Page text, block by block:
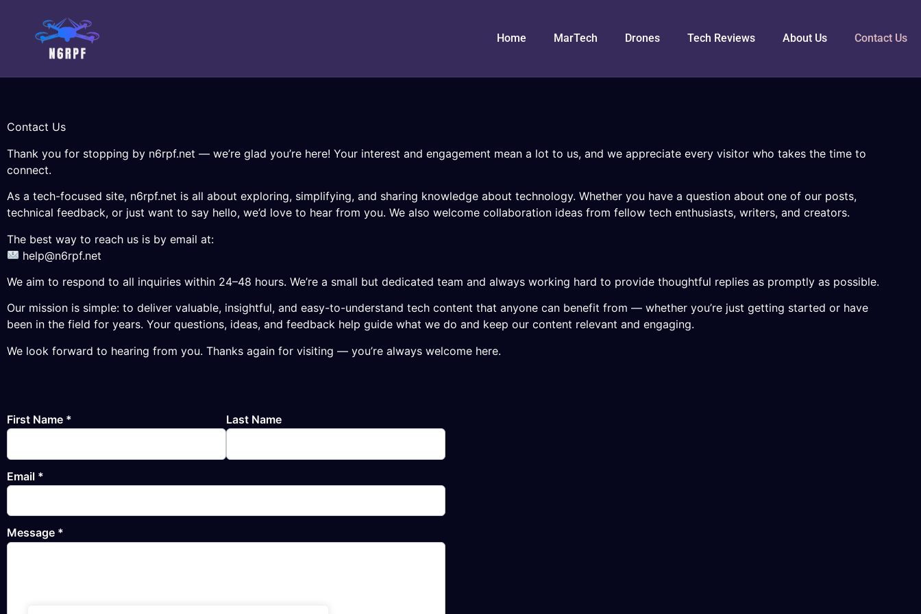
Home MarTech Drones Tech Reviews About Us Contact Us
Contact Us
Thank you for stopping by n6rpf.net — we’re glad you’re here! Your interest and engagement mean a lot to us, and we appreciate every visitor who takes the time to
connect.
As a tech-focused site, n6rpf.net is all about exploring, simplifying, and sharing knowledge about technology. Whether you have a question about one of our posts,
technical feedback, or just want to say hello, we’d love to hear from you. We also welcome collaboration ideas from fellow tech enthusiasts, writers, and creators.
The best way to reach us is by email at:
help@n6rpf.net
We aim to respond to all inquiries within 24–48 hours. We’re a small but dedicated team and always working hard to provide thoughtful replies as promptly as possible.
Our mission is simple: to deliver valuable, insightful, and easy-to-understand tech content that anyone can benefit from — whether you’re just getting started or have
been in the field for years. Your questions, ideas, and feedback help guide what we do and keep our content relevant and engaging.
We look forward to hearing from you. Thanks again for visiting — you’re always welcome here.
First Name * Last Name
Email *
Message *